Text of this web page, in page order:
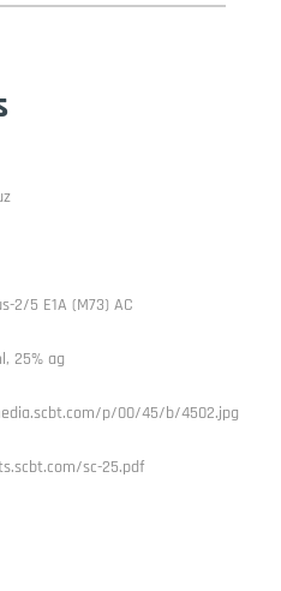
2/5 E1A (M73) AC
25% ag
p/00/45/b/4502.jpg
sc-25.pdf